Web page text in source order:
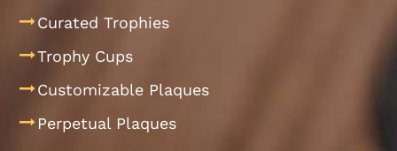
Curated Trophies
Trophy Cups
Customizable Plaques
Perpetual Plaques